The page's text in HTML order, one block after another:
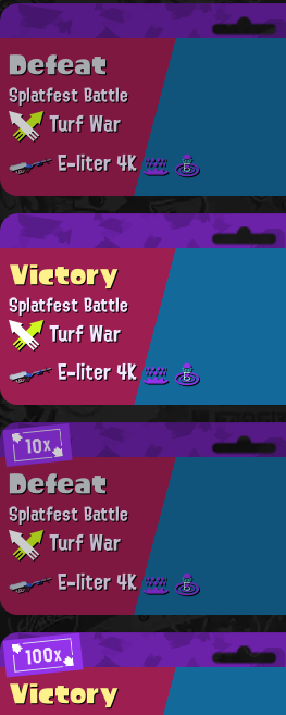
Defeat
Splatfest Battle
Turf War
E-liter 4K
Victory
Splatfest Battle
Turf War
E-liter 4K
10x
Defeat
Splatfest Battle
Turf War
E-liter 4K
100x
Victory